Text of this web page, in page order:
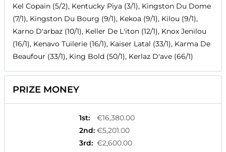
Kel Copain (5/2), Kentucky Piya (3/1), Kingston Du Dome
(7/1), Kingston Du Bourg (9/1), Kekoa (9/1), Kilou (9/1),
Karno D'arbaz (10/1), Keller De L'iton (12/1), Knox Jenilou
(16/1), Kenavo Tuilerie (16/1), Kaiser Latal (33/1), Karma De
Beaufour (33/1), King Bold (50/1), Kerlaz D'ave (66/1)
PRIZE MONEY
1st:
€16,380.00
2nd: €5,201.00
3rd: €2,600.00